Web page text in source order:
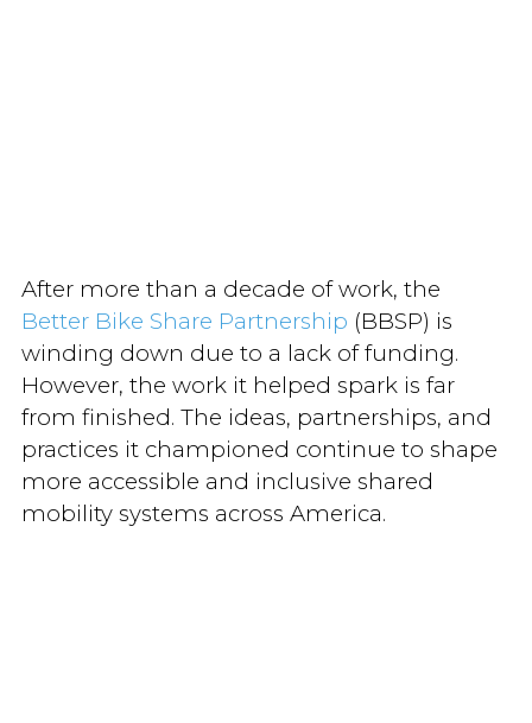
After more than a decade of work, the
Better Bike Share Partnership (BBSP) is
winding down due to a lack of funding.
However, the work it helped spark is far
from finished. The ideas, partnerships, and
practices it championed continue to shape
more accessible and inclusive shared
mobility systems across America.